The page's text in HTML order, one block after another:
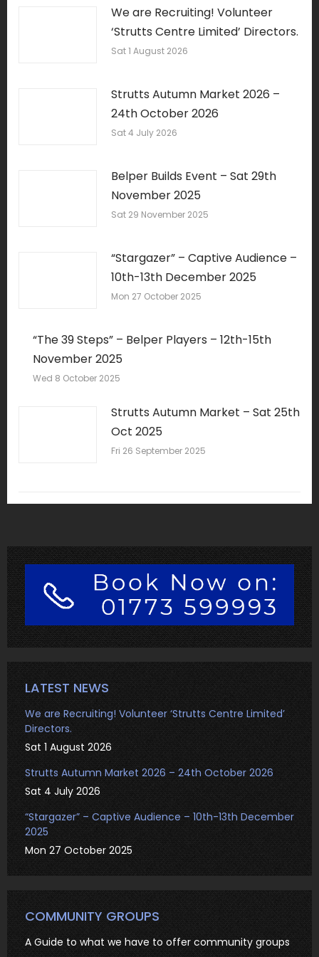
We are Recruiting! Volunteer
‘Strutts Centre Limited’ Directors.
Sat 1 August 2026
Strutts Autumn Market 2026 –
24th October 2026
Sat 4 July 2026
Belper Builds Event – Sat 29th
November 2025
Sat 29 November 2025
“Stargazer” – Captive Audience –
10th-13th December 2025
Mon 27 October 2025
“The 39 Steps” – Belper Players – 12th-15th
November 2025
Wed 8 October 2025
Strutts Autumn Market – Sat 25th
Oct 2025
Fri 26 September 2025
LATEST NEWS
We are Recruiting! Volunteer ‘Strutts Centre Limited’
Directors.
Sat 1 August 2026
Strutts Autumn Market 2026 – 24th October 2026
Sat 4 July 2026
“Stargazer” – Captive Audience – 10th-13th December
2025
Mon 27 October 2025
COMMUNITY GROUPS
A Guide to what we have to offer community groups